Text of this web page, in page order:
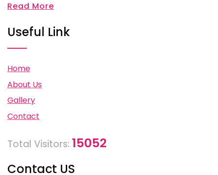
Read More
Useful Link
Home
About Us
Gallery
Contact
Total Visitors: 15052
Contact US